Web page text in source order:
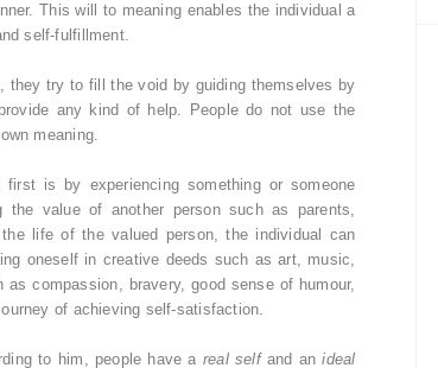
This will to meaning enables the individual a
self-fulfillment.
they try to fill the void by guiding themselves by
any kind of help. People do not use the
meaning.
is by experiencing something or someone
the value of another person such as parents,
life of the valued person, the individual can
oneself in creative deeds such as art, music,
compassion, bravery, good sense of humour,
of achieving self-satisfaction.
to him, people have a real selfand anideal